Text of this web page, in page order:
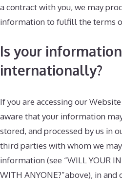
a contract with you, we may
information to fulfill the terms
Is your
internationally?
If you are accessing our
aware that your information
stored, and processed by us in
third parties with whom we
information (see “WILL YOUR
WITH ANYONE?”above), in and